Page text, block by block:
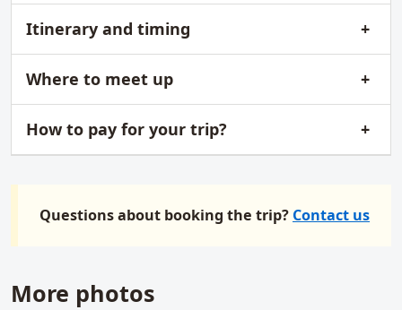
Itinerary and timing
Where to meet up
How to pay for your trip?
Questions about booking the trip? Contact us
More photos